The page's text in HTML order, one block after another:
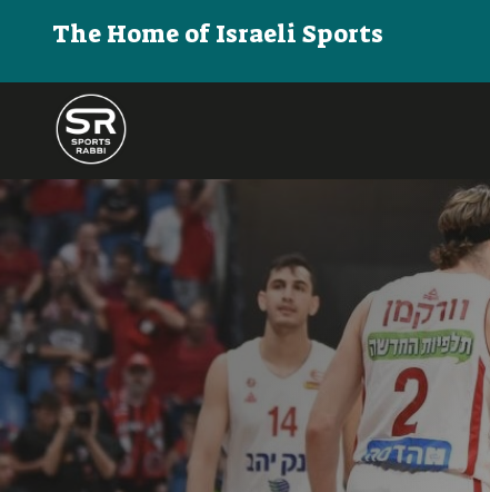
The Home of Israeli Sports